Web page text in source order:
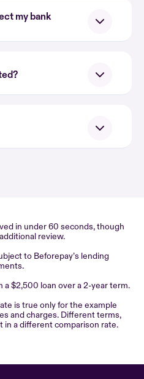
my bank
in under 60 seconds, though
review.
to Beforepay’s lending
a $2,500 loan over a 2-year term.
is true only for the example
and charges. Different terms,
in a different comparison rate.